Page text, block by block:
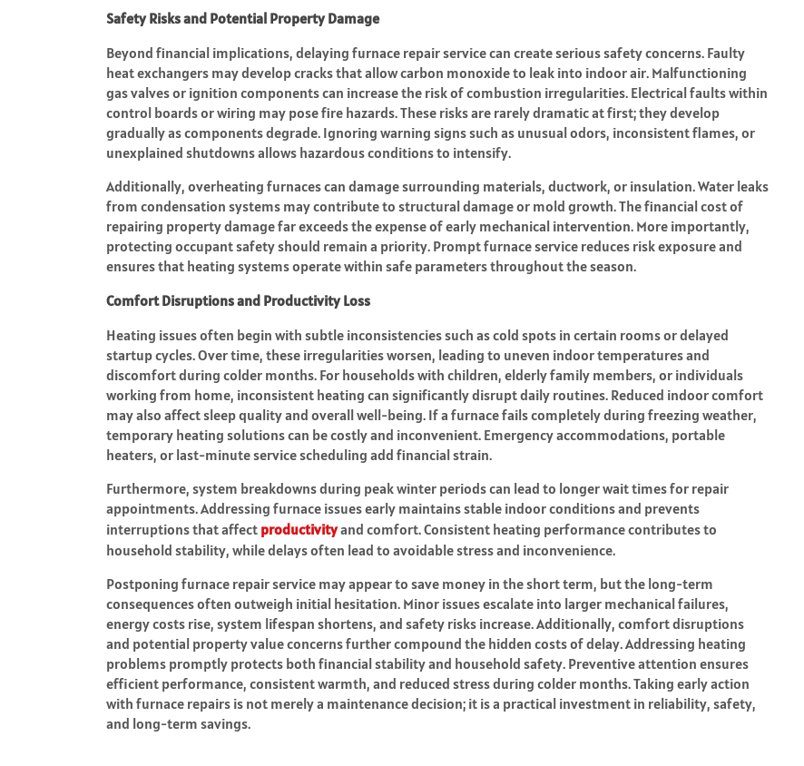
Safety Risks and Potential Property Damage
Beyond financial implications, delaying furnace repair service can create serious safety concerns. Faulty
heat exchangers may develop cracks that allow carbon monoxide to leak into indoor air. Malfunctioning
gas valves or ignition components can increase the risk of combustion irregularities. Electrical faults within
control boards or wiring may pose fire hazards. These risks are rarely dramatic at first; they develop
gradually as components degrade. Ignoring warning signs such as unusual odors, inconsistent flames, or
unexplained shutdowns allows hazardous conditions to intensify.
Additionally, overheating furnaces can damage surrounding materials, ductwork, or insulation. Water leaks
from condensation systems may contribute to structural damage or mold growth. The financial cost of
repairing property damage far exceeds the expense of early mechanical intervention. More importantly,
protecting occupant safety should remain a priority. Prompt furnace service reduces risk exposure and
ensures that heating systems operate within safe parameters throughout the season.
Comfort Disruptions and Productivity Loss
Heating issues often begin with subtle inconsistencies such as cold spots in certain rooms or delayed
startup cycles. Over time, these irregularities worsen, leading to uneven indoor temperatures and
discomfort during colder months. For households with children, elderly family members, or individuals
working from home, inconsistent heating can significantly disrupt daily routines. Reduced indoor comfort
may also affect sleep quality and overall well-being. If a furnace fails completely during freezing weather,
temporary heating solutions can be costly and inconvenient. Emergency accommodations, portable
heaters, or last-minute service scheduling add financial strain.
Furthermore, system breakdowns during peak winter periods can lead to longer wait times for repair
appointments. Addressing furnace issues early maintains stable indoor conditions and prevents
interruptions that affect productivityand comfort. Consistent heating performance contributes to
household stability, while delays often lead to avoidable stress and inconvenience.
Postponing furnace repair service may appear to save money in the short term, but the long-term
consequences often outweigh initial hesitation. Minor issues escalate into larger mechanical failures,
energy costs rise, system lifespan shortens, and safety risks increase. Additionally, comfort disruptions
and potential property value concerns further compound the hidden costs of delay. Addressing heating
problems promptly protects both financial stability and household safety. Preventive attention ensures
efficient performance, consistent warmth, and reduced stress during colder months. Taking early action
with furnace repairs is not merely a maintenance decision; it is a practical investment in reliability, safety,
and long-term savings.